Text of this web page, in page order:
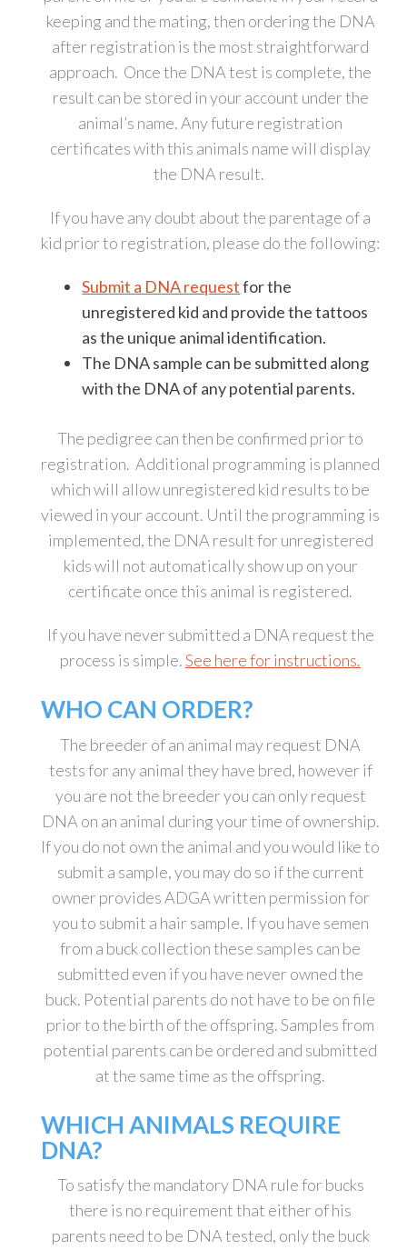
keeping and the mating, then ordering the DNA
after registration is the most straightforward
approach. Once the DNA test is complete, the
result can be stored in your account under the
animal’s name. Any future registration
certificates with this animals name will display
the DNA result.
If you have any doubt about the parentage of a
kid prior to registration, please do the following:
Submit a DNA requestfor the
unregistered kid and provide the tattoos
as the unique animal identification.
The DNA sample can be submitted along
with the DNA of any potential parents.
The pedigree can then be confirmed prior to
registration. Additional programming is planned
which will allow unregistered kid results to be
viewed in your account. Until the programming is
implemented, the DNA result for unregistered
kids will not automatically show up on your
certificate once this animal is registered.
If you have never submitted a DNA request the
process is simple.See here for instructions.
WHO CAN ORDER?
The breeder of an animal may request DNA
tests for any animal they have bred, however if
you are not the breeder you can only request
DNA on an animal during your time of ownership.
If you do not own the animal and you would like to
submit a sample, you may do so if the current
owner provides ADGA written permission for
you to submit a hair sample. If you have semen
from a buck collection these samples can be
submitted even if you have never owned the
buck. Potential parents do not have to be on file
prior to the birth of the offspring. Samples from
potential parents can be ordered and submitted
at the same time as the offspring.
WHICH ANIMALS REQUIRE
DNA?
To satisfy the mandatory DNA rule for bucks
there is no requirement that either of his
parents need to be DNA tested, only the buck